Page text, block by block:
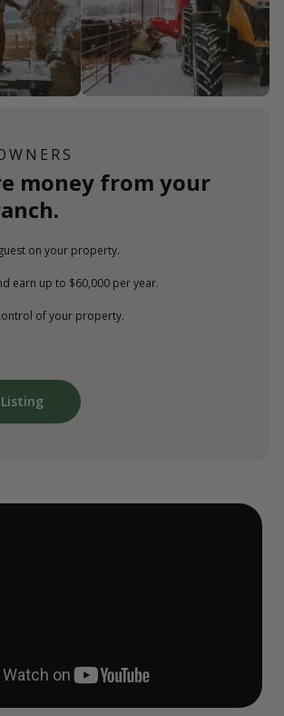
money from your
on your property.
earn up to $60,000 per year.
of your property.